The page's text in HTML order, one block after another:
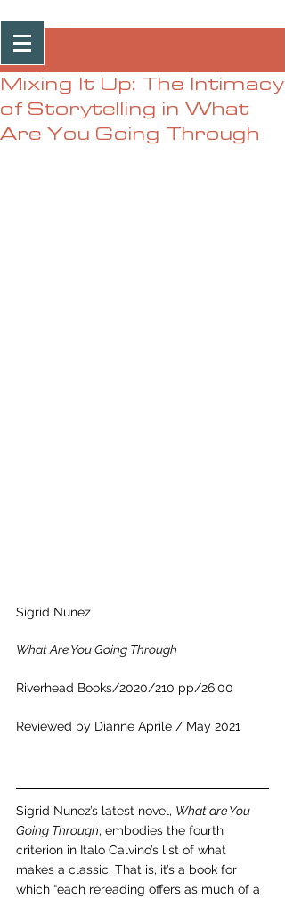
Post
Mixing It Up: The Intimacy
of Storytelling in What
Are You Going Through
Sigrid Nunez
What Are You Going Through
Riverhead Books/2020/210 pp/26.00
Reviewed by Dianne Aprile / May 2021
Sigrid Nunez’s latest novel, What are You
Going Through, embodies the fourth
criterion in Italo Calvino’s list of what
makes a classic. That is, it’s a book for
which “each rereading offers as much of a